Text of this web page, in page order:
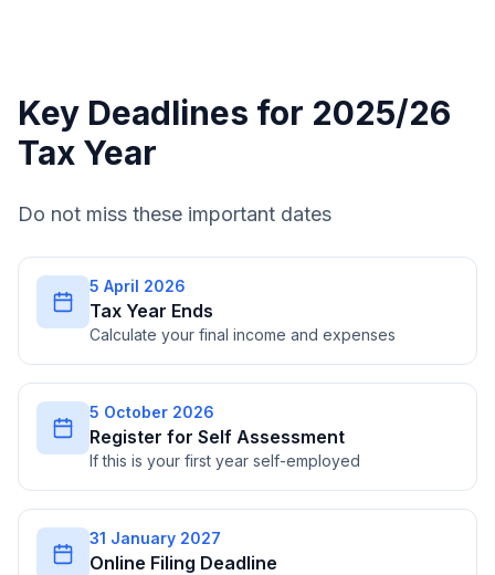
Key Deadlines for 2025/26
Tax Year
Do not miss these important dates
5 April 2026
Tax Year Ends
Calculate your final income and expenses
5 October 2026
Register for Self Assessment
If this is your first year self-employed
31 January 2027
Online Filing Deadline